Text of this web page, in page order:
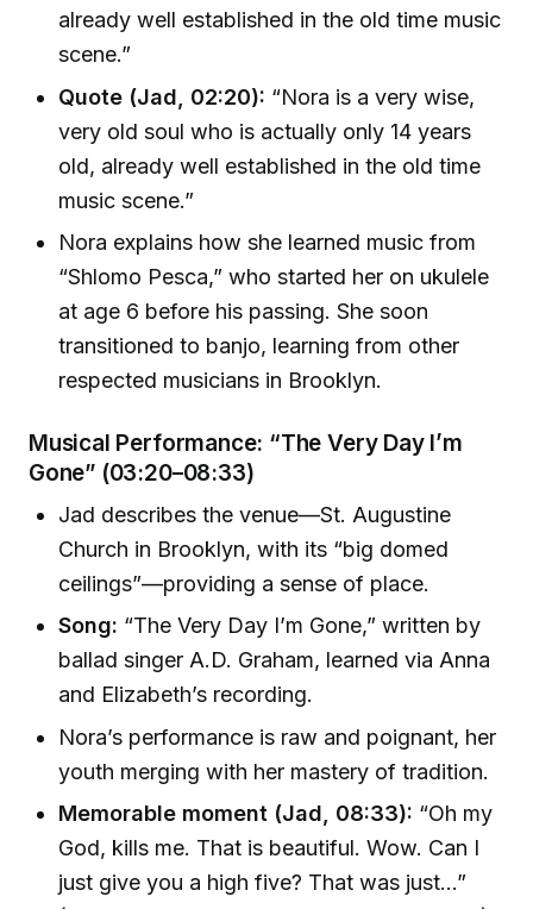
already well established in the old time music
scene.”
Quote (Jad, 02:20): “Nora is a very wise,
very old soul who is actually only 14 years
old, already well established in the old time
music scene.”
Nora explains how she learned music from
“Shlomo Pesca,” who started her on ukulele
at age 6 before his passing. She soon
transitioned to banjo, learning from other
respected musicians in Brooklyn.
Musical Performance: “The Very Day I’m
Gone” (03:20–08:33)
Jad describes the venue—St. Augustine
Church in Brooklyn, with its “big domed
ceilings”—providing a sense of place.
Song: “The Very Day I’m Gone,” written by
ballad singer A.D. Graham, learned via Anna
and Elizabeth’s recording.
Nora’s performance is raw and poignant, her
youth merging with her mastery of tradition.
Memorable moment (Jad, 08:33): “Oh my
God, kills me. That is beautiful. Wow. Can I
just give you a high five? That was just…”